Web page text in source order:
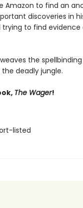
Amazon to find an
discoveries in
trying to find
the
the deadly jungle.
The Wager!
listed